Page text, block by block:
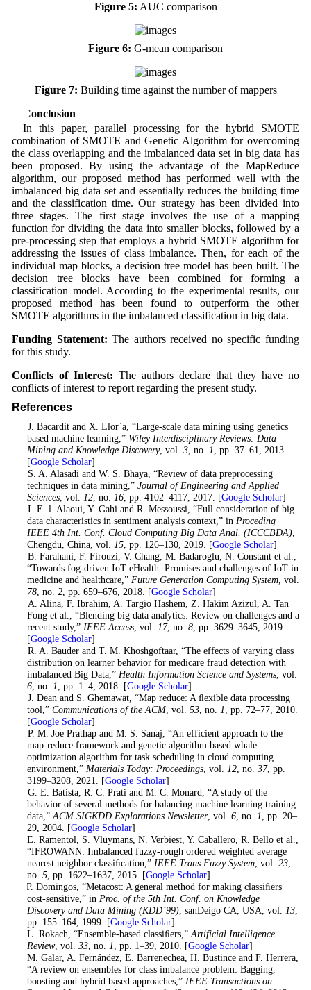
Figure 5: AUC comparison
Figure 6: G-mean comparison
Figure 7: Building time against the number of mappers
5 Conclusion
In this paper, parallel processing for the hybrid SMOTE
combination of SMOTE and Genetic Algorithm for overcoming
the class overlapping and the imbalanced data set in big data has
been proposed. By using the advantage of the MapReduce
algorithm, our proposed method has performed well with the
imbalanced big data set and essentially reduces the building time
and the classification time. Our strategy has been divided into
three stages. The first stage involves the use of a mapping
function for dividing the data into smaller blocks, followed by a
pre-processing step that employs a hybrid SMOTE algorithm for
addressing the issues of class imbalance. Then, for each of the
individual map blocks, a decision tree model has been built. The
decision tree blocks have been combined for forming a
classification model. According to the experimental results, our
proposed method has been found to outperform the other
SMOTE algorithms in the imbalanced classification in big data.
Funding Statement: The authors received no specific funding
for this study.
Conflicts of Interest: The authors declare that they have no
conflicts of interest to report regarding the present study.
References
. J. Bacardit and X. Llor`a, “Large-scale data mining using genetics
based machine learning,” Wiley Interdisciplinary Reviews: Data
Mining and Knowledge Discovery, vol. 3, no. 1, pp. 37–61, 2013.
[Google Scholar]
. S. A. Alasadi and W. S. Bhaya, “Review of data preprocessing
techniques in data mining,” Journal of Engineering and Applied
Sciences, vol. 12, no. 16, pp. 4102–4117, 2017. [Google Scholar]
. I. E. l. Alaoui, Y. Gahi and R. Messoussi, “Full consideration of big
data characteristics in sentiment analysis context,” in Proceding
IEEE 4th Int. Conf. Cloud Computing Big Data Anal. (ICCCBDA),
Chengdu, China, vol. 15, pp. 126–130, 2019. [Google Scholar]
. B. Farahani, F. Firouzi, V. Chang, M. Badaroglu, N. Constant et al.,
“Towards fog-driven IoT eHealth: Promises and challenges of IoT in
medicine and healthcare,” Future Generation Computing System, vol.
78, no. 2, pp. 659–676, 2018. [Google Scholar]
. A. Alina, F. Ibrahim, A. Targio Hashem, Z. Hakim Azizul, A. Tan
Fong et al., “Blending big data analytics: Review on challenges and a
recent study,” IEEE Access, vol. 17, no. 8, pp. 3629–3645, 2019.
[Google Scholar]
. R. A. Bauder and T. M. Khoshgoftaar, “The effects of varying class
distribution on learner behavior for medicare fraud detection with
imbalanced Big Data,” Health Information Science and Systems, vol.
6, no. 1, pp. 1–4, 2018. [Google Scholar]
. J. Dean and S. Ghemawat, “Map reduce: A ﬂexible data processing
tool,” Communications of the ACM, vol. 53, no. 1, pp. 72–77, 2010.
[Google Scholar]
. P. M. Joe Prathap and M. S. Sanaj, “An efficient approach to the
map-reduce framework and genetic algorithm based whale
optimization algorithm for task scheduling in cloud computing
environment,” Materials Today: Proceedings, vol. 12, no. 37, pp.
3199–3208, 2021. [Google Scholar]
. G. E. Batista, R. C. Prati and M. C. Monard, “A study of the
behavior of several methods for balancing machine learning training
data,”ACM SIGKDD Explorations Newsletter, vol. 6, no. 1, pp. 20–
29, 2004. [Google Scholar]
. E. Ramentol, S. Vluymans, N. Verbiest, Y. Caballero, R. Bello et al.,
“IFROWANN: Imbalanced fuzzy-rough ordered weighted average
nearest neighbor classiﬁcation,” IEEE Trans Fuzzy System, vol. 23,
no. 5, pp. 1622–1637, 2015. [Google Scholar]
. P. Domingos, “Metacost: A general method for making classiﬁers
cost-sensitive,” in Proc. of the 5th Int. Conf. on Knowledge
Discovery and Data Mining (KDD’99), sanDeigo CA, USA, vol. 13,
pp. 155–164, 1999. [Google Scholar]
. L. Rokach, “Ensemble-based classiﬁers,”Artificial Intelligence
Review, vol. 33, no. 1, pp. 1–39, 2010. [Google Scholar]
. M. Galar, A. Fernández, E. Barrenechea, H. Bustince and F. Herrera,
“A review on ensembles for class imbalance problem: Bagging,
boosting and hybrid based approaches,” IEEE Transactions on